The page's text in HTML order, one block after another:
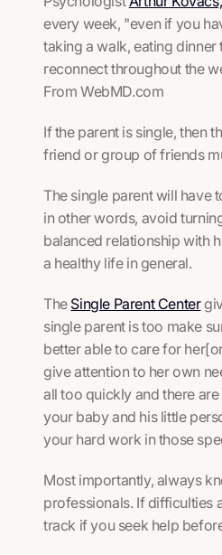
every week, "even if you
taking a walk, eating
reconnect throughout the
From WebMD.com
If the parent is single, then
friend or group of friends
The single parent will have
in other words, avoid
balanced relationship with
a healthy life in general.
The Single Parent Center
single parent is too make
better able to care for
give attention to her own
all too quickly and there
your baby and his little
your hard work in those
Most importantly, always
professionals. If difficulties
track if you seek help